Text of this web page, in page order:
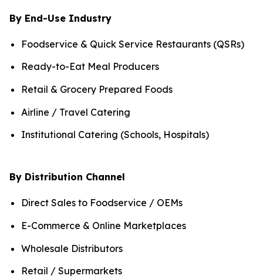
By End-Use Industry
Foodservice & Quick Service Restaurants (QSRs)
Ready-to-Eat Meal Producers
Retail & Grocery Prepared Foods
Airline / Travel Catering
Institutional Catering (Schools, Hospitals)
By Distribution Channel
Direct Sales to Foodservice / OEMs
E-Commerce & Online Marketplaces
Wholesale Distributors
Retail / Supermarkets